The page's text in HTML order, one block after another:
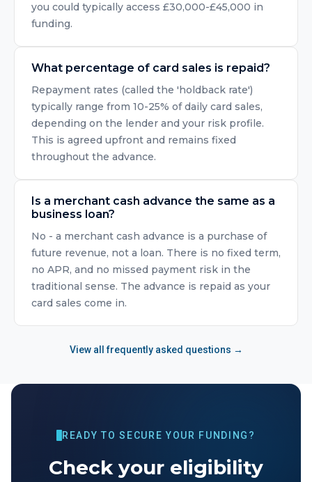
you could typically access £30,000-£45,000 in
funding.
What percentage of card sales is repaid?
Repayment rates (called the 'holdback rate')
typically range from 10-25% of daily card sales,
depending on the lender and your risk profile.
This is agreed upfront and remains fixed
throughout the advance.
Is a merchant cash advance the same as a
business loan?
No - a merchant cash advance is a purchase of
future revenue, not a loan. There is no fixed term,
no APR, and no missed payment risk in the
traditional sense. The advance is repaid as your
card sales come in.
View all frequently asked questions →
READY TO SECURE YOUR FUNDING?
Check your eligibility